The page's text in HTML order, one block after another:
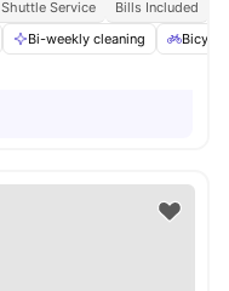
Shuttle Service
Bills Included
Bi-weekly cleaning